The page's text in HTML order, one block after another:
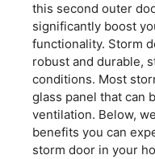
this second outer
significantly boost
functionality. Storm
robust and durable,
conditions. Most
glass panel that can
ventilation. Below,
benefits you can
storm door in your